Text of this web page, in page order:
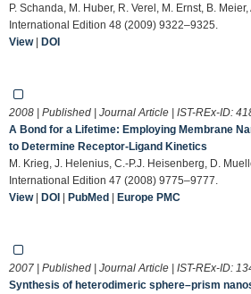
P. Schanda, M. Huber, R. Verel, M. Ernst, B.
International Edition 48 (2009) 9322–9325.
View| DOI
2008 | Published | Journal Article | IST-REx-ID:
A Bond for a Lifetime: Employing Membrane
to Determine Receptor-Ligand Kinetics
M. Krieg, J. Helenius, C.-P.J. Heisenberg, D.
International Edition 47 (2008) 9775–9777.
View| DOI | PubMed | Europe PMC
2007 | Published | Journal Article | IST-REx-ID:
Synthesis of heterodimeric sphere–prism